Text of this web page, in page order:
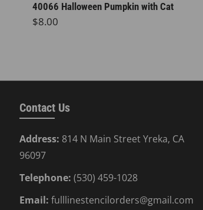
40066 Halloween Pumpkin with Cat
Regular price
$8.00
Contact Us
Address: 814 N Main Street Yreka, CA
96097
Telephone: (530) 459-1028
Email:fulllinestencilorders@gmail.com